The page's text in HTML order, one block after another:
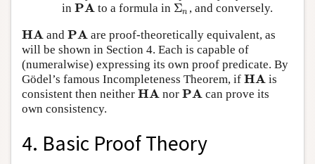
in PA
PA to a formula in Σn
Σn , and conversely.
HA
HA andPA
PA
are proof-theoretically equivalent, as
will be shown in Section 4. Each is capable of
(numeralwise) expressing its own proof predicate. By
Gödel’s famous Incompleteness Theorem, if HA
HA is
consistent then neither HA
HA norPA
PA
can prove its
own consistency.
4. Basic Proof Theory